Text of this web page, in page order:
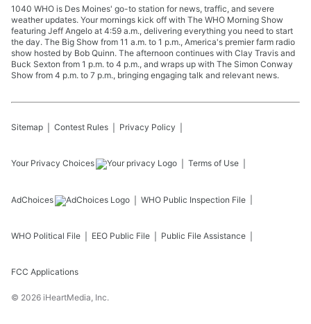
1040 WHO is Des Moines' go-to station for news, traffic, and severe
weather updates. Your mornings kick off with The WHO Morning Show
featuring Jeff Angelo at 4:59 a.m., delivering everything you need to start
the day. The Big Show from 11 a.m. to 1 p.m., America's premier farm radio
show hosted by Bob Quinn. The afternoon continues with Clay Travis and
Buck Sexton from 1 p.m. to 4 p.m., and wraps up with The Simon Conway
Show from 4 p.m. to 7 p.m., bringing engaging talk and relevant news.
Sitemap Contest Rules Privacy Policy
Your Privacy Choices Terms of Use
AdChoices WHO Public Inspection File
WHO Political File EEO Public File Public File Assistance
FCC Applications
© 2026 iHeartMedia, Inc.